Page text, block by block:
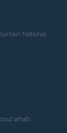
National
what’s